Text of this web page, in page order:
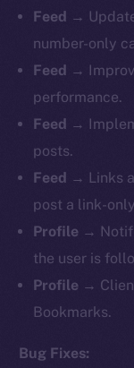
Feed →
number-only
Feed →
performance.
Feed →
posts.
Feed → Links
post a link-
Profile →
the user is
Profile →
Bookmarks.
Bug Fixes: